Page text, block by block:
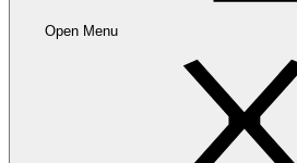
Open Menu